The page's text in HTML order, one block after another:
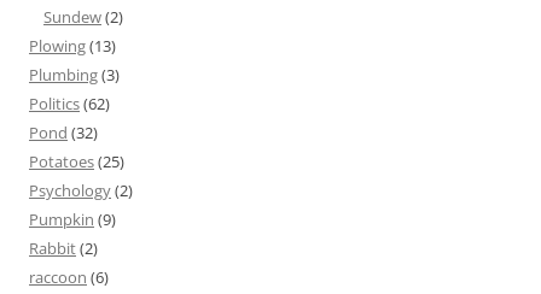
Sundew(2)
Plowing(13)
Plumbing(3)
Politics(62)
Pond (32)
Potatoes(25)
Psychology(2)
Pumpkin (9)
Rabbit(2)
raccoon (6)